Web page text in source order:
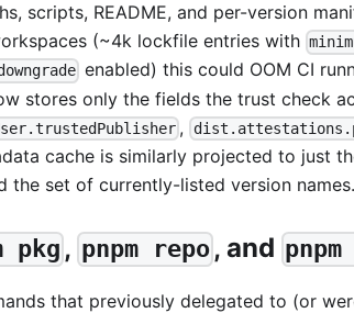
scripts, README, and per-version
(~4k lockfile entries with
enabled) this could OOM CI
stores only the fields the trust check
,
cache is similarly projected to just
the set of currently-listed version
pkg , pnpm repo , and
that previously delegated to (or